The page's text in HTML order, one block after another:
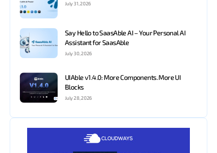
July 31, 2026
Say Hello to SaasAble AI – Your Personal AI
Assistant for SaasAble
July 30, 2026
UIAble v1.4.0: More Components. More UI
Blocks
July 28, 2026